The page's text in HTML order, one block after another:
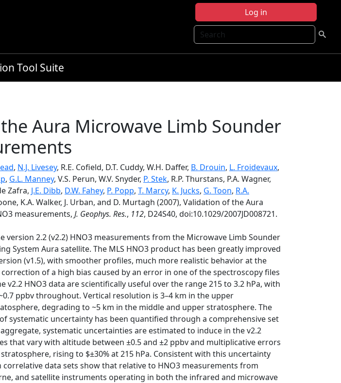
Log in
Search
Tool Suite
Aura Microwave Limb Sounder
, N.J. Livesey, R.E. Cofield, D.T. Cuddy, W.H. Daffer, B. Drouin, L. Froidevaux,
, G.L. Manney, V.S. Perun, W.V. Snyder, P. Stek, R.P. Thurstans, P.A. Wagner,
Zafra, J.E. Dibb, D.W. Fahey, P. Popp, T. Marcy, K. Jucks, G. Toon, R.A.
K.A. Walker, J. Urban, and D. Murtagh (2007), Validation of the Aura
measurements, J. Geophys. Res., 112, D24S40, doi:10.1029/2007JD008721.
version 2.2 (v2.2) HNO3 measurements from the Microwave Limb Sounder
System Aura satellite. The MLS HNO3 product has been greatly improved
(v1.5), with smoother profiles, much more realistic behavior at the
of a high bias caused by an error in one of the spectroscopy files
v2.2 HNO3 data are scientifically useful over the range 215 to 3.2 hPa, with
ppbv throughout. Vertical resolution is 3–4 km in the upper
degrading to ~5 km in the middle and upper stratosphere. The
systematic uncertainty has been quantified through a comprehensive set
systematic uncertainties are estimated to induce in the v2.2
that vary with altitude between ±0.5 and ±2 ppbv and multiplicative errors
rising to $±30% at 215 hPa. Consistent with this uncertainty
data sets show that relative to HNO3 measurements from
and satellite instruments operating in both the infrared and microwave